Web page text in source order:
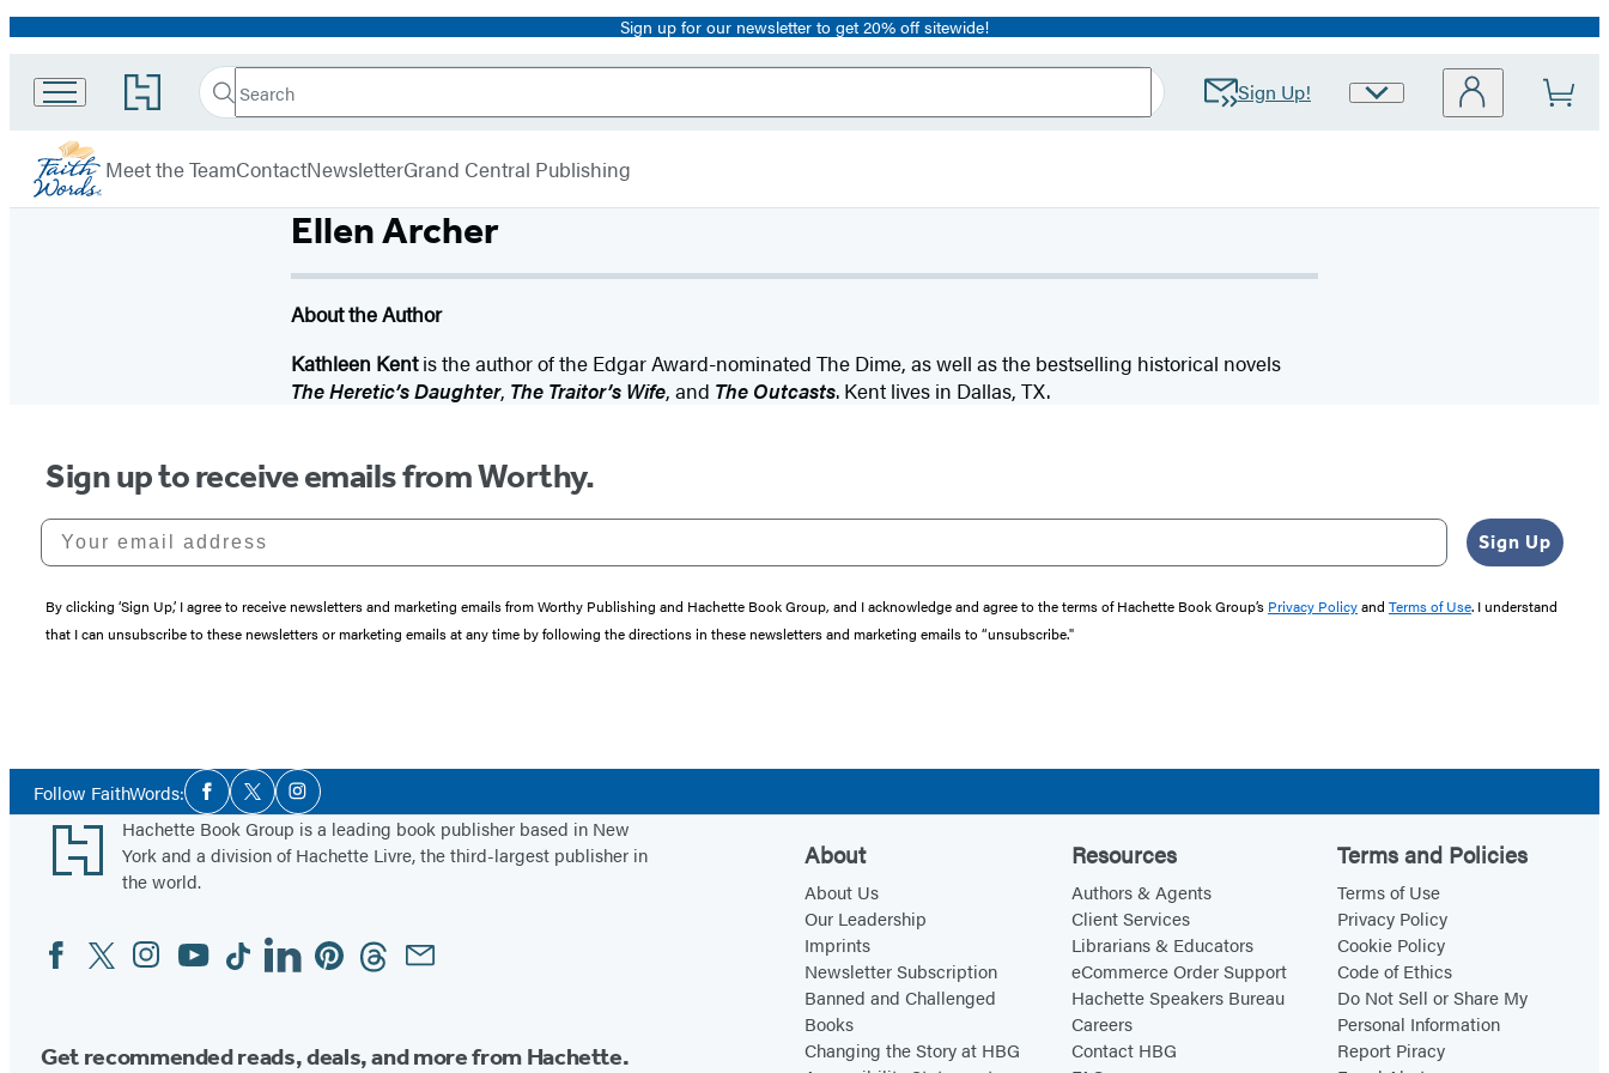
Promotion Sign up for our newsletter to get 20% off sitewide!
Go
to
Book
Group
home
Search
Search
Submit Sign Up!
Site
Meet the TeamContactNewsletterGrand Central Publishing
Ellen Archer
About the Author
Kathleen Kentis the author of the Edgar Award-nominated The Dime, as well as the bestselling historical novels
The Heretic’s Daughter, The Traitor’s Wife, and The Outcasts. Kent lives in Dallas, TX.
Sign up to receive emails from Worthy.
Your email address
Sign Up
By clicking ‘Sign Up,’ I agree to receive newsletters and marketing emails from Worthy Publishing and Hachette Book Group, and I acknowledge and agree to the terms of Hachette Book Group’s Privacy Policyand Terms of Use. I understand
that I can unsubscribe to these newsletters or marketing emails at any time by following the directions in these newsletters and marketing emails to “unsubscribe."
Follow FaithWords:Social
Media
Facebook
TwitterInstagram
Footer
Hachette Book Group is a leading book publisher based in New
York and a division of Hachette Livre, the third-largest publisher in
the world.
Social
Media
FacebookTwitterInstagram
YouTubeTiktokLinkedinPinterestThreadsEmail
Get recommended reads, deals, and more from Hachette.
About
About Us
Our Leadership
Imprints
Newsletter Subscription
Banned and Challenged
Books
Changing the Story at HBG
Resources
Authors & Agents
Client Services
Librarians & Educators
eCommerce Order Support
Hachette Speakers Bureau
Careers
Contact HBG
Terms and Policies
Terms of Use
Privacy Policy
Cookie Policy
Code of Ethics
Do Not Sell or Share My
Personal Information
Report Piracy